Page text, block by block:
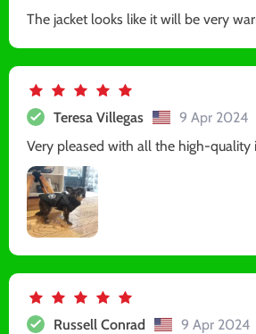
The jacket looks like it will be very
Teresa Villegas
9 Apr 2024
Very pleased with all the high-quality
Russell Conrad
9 Apr 2024